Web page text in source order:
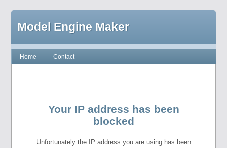
Model Engine Maker
Home Contact
Your IP address has been
blocked
Unfortunately the IP address you are using has been